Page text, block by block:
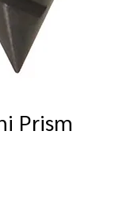
Prism